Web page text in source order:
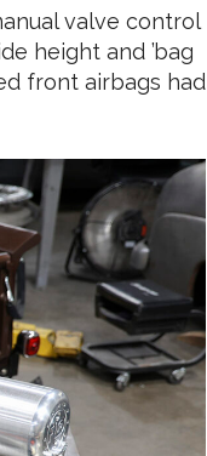
valve control
height and ’bag
front airbags had